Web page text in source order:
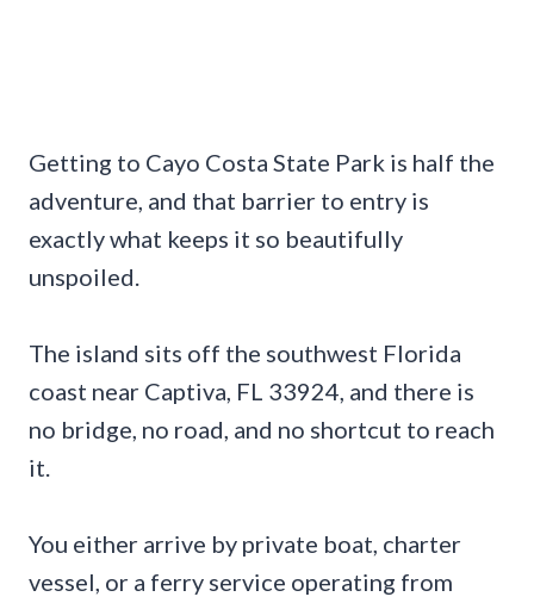
Getting to Cayo Costa State Park is half the
adventure, and that barrier to entry is
exactly what keeps it so beautifully
unspoiled.
The island sits off the southwest Florida
coast near Captiva, FL 33924, and there is
no bridge, no road, and no shortcut to reach
it.
You either arrive by private boat, charter
vessel, or a ferry service operating from